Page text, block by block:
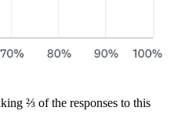
⅔ of the responses to this